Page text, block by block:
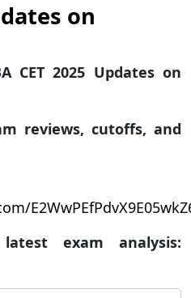
on
CET 2025 Updates on
reviews, cutoffs, and
exam analysis: